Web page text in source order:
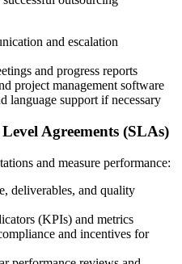
and escalation
and progress reports
project management software
language support if necessary
Agreements (SLAs)
and measure performance:
deliverables, and quality
(KPIs) and metrics
and incentives for